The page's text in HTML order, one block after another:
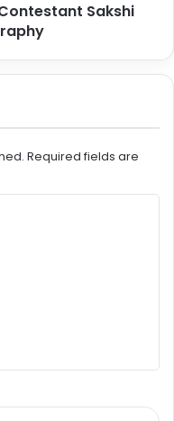
Sakshi
Required fields are